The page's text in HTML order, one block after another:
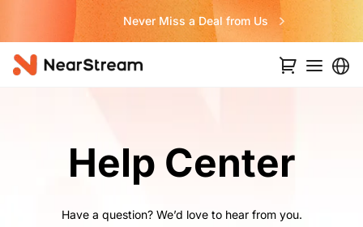
Never Miss a Deal from Us
…
Help Center
Have a question? We’d love to hear from you.